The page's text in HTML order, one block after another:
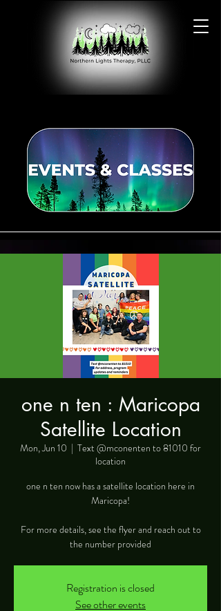
one n ten : Maricopa
Satellite Location
Mon, Jun 10
  |
Text @mconenten to 81010 for
location
one n ten now has a satellite location here in
Maricopa!
For more details, see the flyer and reach out to
the number provided
Registration is closed
See other events